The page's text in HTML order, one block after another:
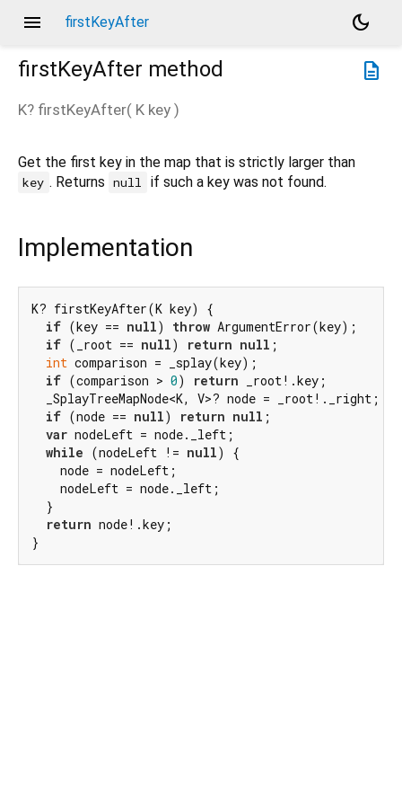
menu firstKeyAfter
dark_mode
description
firstKeyAfter method
K? firstKeyAfter( K key )
Get the first key in the map that is strictly larger than
key . Returns null if such a key was not found.
Implementation
K? firstKeyAfter(K key) {
if (key == null) throw ArgumentError(key);
if (_root == null) return null ;
int comparison = _splay(key);
if (comparison > 0) return _root!.key;
  _SplayTreeMapNode<K, V>? node = _root!._right;
if (node == null) return null ;
var nodeLeft = node._left;
while (nodeLeft != null) {
    node = nodeLeft;
    nodeLeft = node._left;
  }
return node!.key;
}